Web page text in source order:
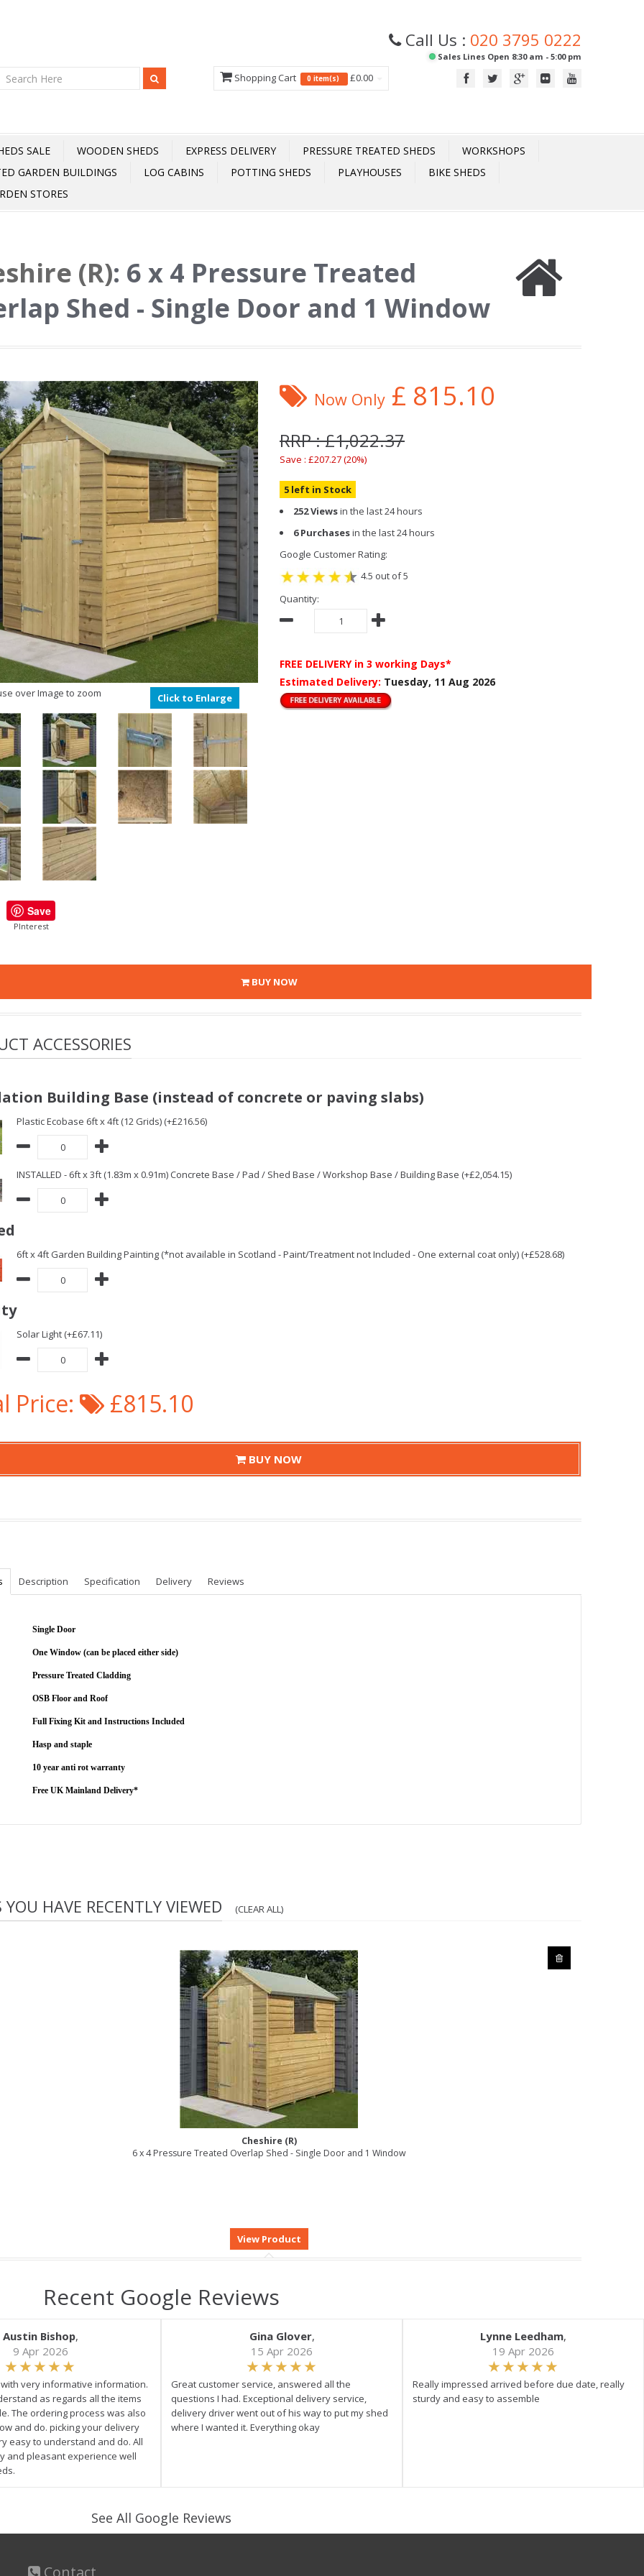
Call Us : 020 3795 0222
Sales Lines Open 8:30 am - 5:00 pm
Shopping Cart 0 item(s) £0.00
SALE WOODEN SHEDS EXPRESS DELIVERY PRESSURE TREATED SHEDS
WORKSHOPS
GARDEN BUILDINGS
LOG CABINS POTTING SHEDS PLAYHOUSES
BIKE SHEDS
STORES
(R): 6 x 4 Pressure Treated
Shed - Single Door and 1 Window
over Image to zoom Click to Enlarge
Save
PInterest
Now Only £ 815.10
RRP : £1,022.37
Save : £207.27 (20%)
5 left in Stock
252 Viewsin the last 24 hours
6 Purchasesin the last 24 hours
Google Customer Rating:
4.5 out of 5
Quantity:
FREE DELIVERY in 3 working Days*
Estimated Delivery: Tuesday, 11 Aug 2026
BUY NOW
ACCESSORIES
Building Base (instead of concrete or paving slabs)
Plastic Ecobase 6ft x 4ft (12 Grids) (+£216.56)
INSTALLED - 6ft x 3ft (1.83m x 0.91m) Concrete Base / Pad / Shed Base / Workshop Base / Building Base (+£2,054.15)
6ft x 4ft Garden Building Painting (*not available in Scotland - Paint/Treatment not Included - One external coat only) (+£528.68)
Solar Light (+£67.11)
Price: £815.10
BUY NOW
Description Specification Delivery Reviews
Single Door
One Window (can be placed either side)
Pressure Treated Cladding
OSB Floor and Roof
Full Fixing Kit and Instructions Included
Hasp and staple
10 year anti rot warranty
Free UK Mainland Delivery*
HAVE RECENTLY VIEWED (CLEAR ALL)
Cheshire (R)
6 x 4 Pressure Treated Overlap Shed - Single Door and 1 Window
Recent Google Reviews
Austin Bishop,
9 Apr 2026
very informative information.
as regards all the items
The ordering process was also
and do. picking your delivery
easy to understand and do. All
and pleasant experience well
Gina Glover,
15 Apr 2026
Great customer service, answered all the
questions I had. Exceptional delivery service,
delivery driver went out of his way to put my shed
where I wanted it. Everything okay
Lynne Leedham,
19 Apr 2026
Really impressed arrived before due date, really
sturdy and easy to assemble
See All Google Reviews
Contact